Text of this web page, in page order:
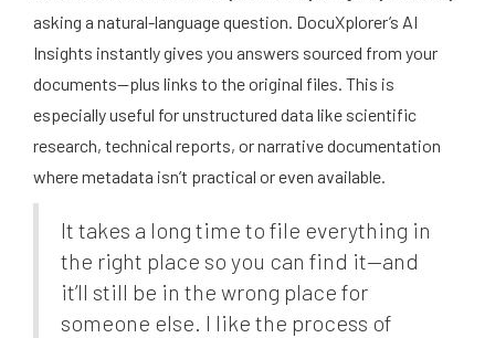
asking a natural-language question. DocuXplorer’s AI
Insights instantly gives you answers sourced from your
documents—plus links to the original files. This is
especially useful for unstructured data like scientific
research, technical reports, or narrative documentation
where metadata isn’t practical or even available.
It takes a long time to file everything in
the right place so you can find it—and
it’ll still be in the wrong place for
someone else. I like the process of